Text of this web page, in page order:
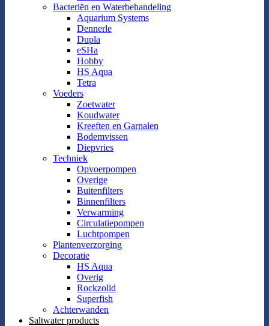
Bacteriën en Waterbehandeling
Aquarium Systems
Dennerle
Dupla
eSHa
Hobby
HS Aqua
Tetra
Voeders
Zoetwater
Koudwater
Kreeften en Garnalen
Bodemvissen
Diepvries
Techniek
Opvoerpompen
Overige
Buitenfilters
Binnenfilters
Verwarming
Circulatiepompen
Luchtpompen
Plantenverzorging
Decoratie
HS Aqua
Overig
Rockzolid
Superfish
Achterwanden
Saltwater products